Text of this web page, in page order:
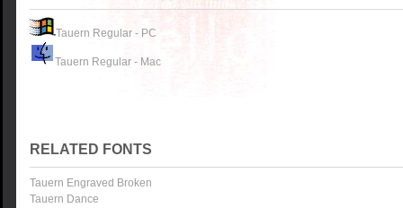
Tauern Regular - PC
Tauern Regular - Mac
RELATED FONTS
Tauern Engraved Broken
Tauern Dance